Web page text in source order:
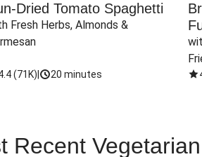
Dried Tomato Spaghetti
Fresh Herbs, Almonds &
(71K) 20 minutes
Recent